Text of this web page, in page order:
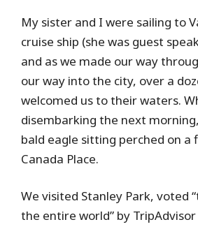
My sister and I were sailing to
cruise ship (she was guest
and as we made our way
our way into the city, over a
welcomed us to their waters.
disembarking the next
bald eagle sitting perched on a
Canada Place.
We visited Stanley Park, voted
the entire world” by